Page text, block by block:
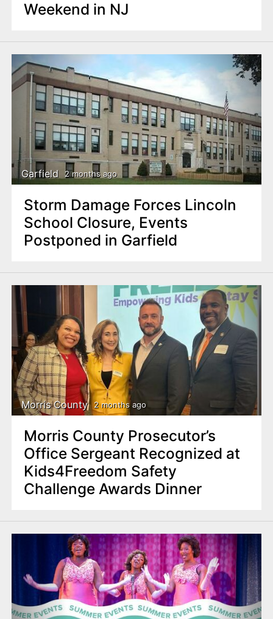
Weekend in NJ
Garfield 2 months ago
Storm Damage Forces Lincoln
School Closure, Events
Postponed in Garfield
Morris County 2 months ago
Morris County Prosecutor’s
Office Sergeant Recognized at
Kids4Freedom Safety
Challenge Awards Dinner